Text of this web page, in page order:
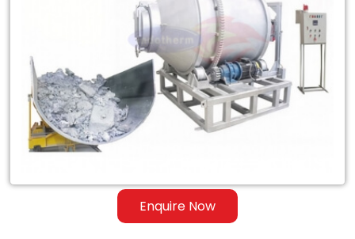
Enquire Now
Dross
Scrap
Recycling